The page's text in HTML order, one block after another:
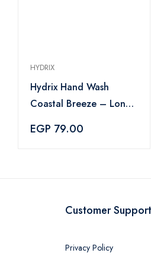
HYDRIX
Hydrix Hand Wash
Coastal Breeze – Long-
Natural Moisture , 500
EGP 79.00
Customer Support
Privacy Policy